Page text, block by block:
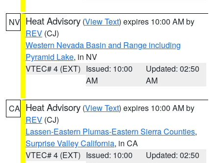
NV Heat Advisory (View Text) expires 10:00 AM by
REV (CJ)
Western Nevada Basin and Range including
Pyramid Lake, in NV
VTEC# 4 (EXT) Issued: 10:00
AM
Updated: 02:50
AM
CA Heat Advisory (View Text) expires 10:00 AM by
REV (CJ)
Lassen-Eastern Plumas-Eastern Sierra Counties,
Surprise Valley California, in CA
VTEC# 4 (EXT) Issued: 10:00
Updated: 02:50